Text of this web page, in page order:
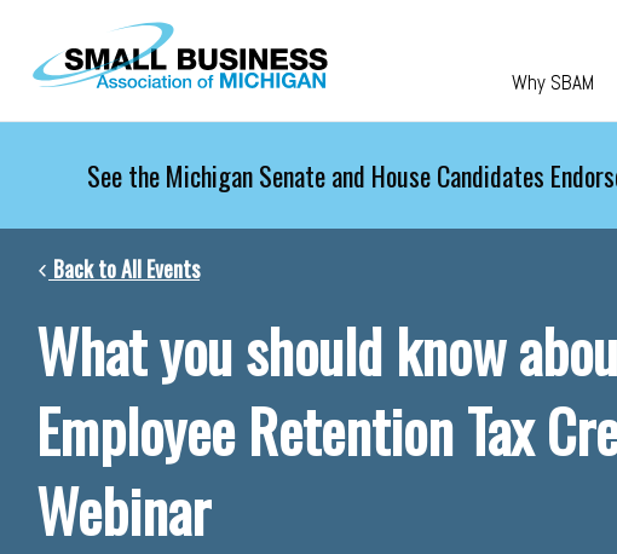
Skip to main content
Why SBAM
See the Michigan Senate and House Candidates
Back to All Events
What you should know
Employee Retention Tax
Webinar